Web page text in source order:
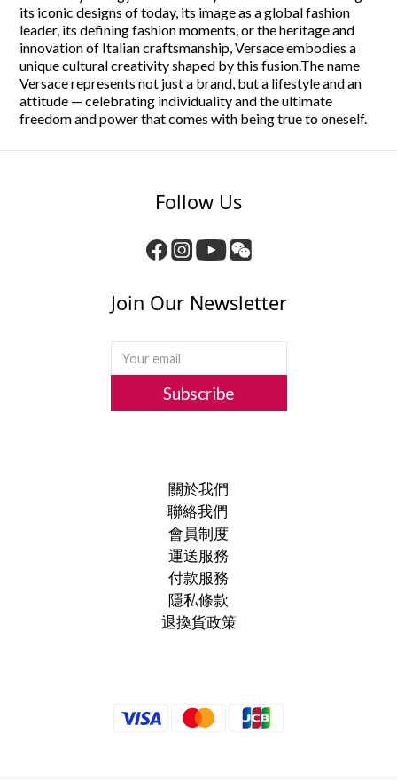
its iconic designs of today, its image as a global fashion
leader, its defining fashion moments, or the heritage and
innovation of Italian craftsmanship, Versace embodies a
unique cultural creativity shaped by this fusion.The name
Versace represents not just a brand, but a lifestyle and an
attitude — celebrating individuality and the ultimate
freedom and power that comes with being true to oneself.
Follow Us
Join Our Newsletter
Subscribe
關於我們
聯絡我們
會員制度
運送服務
付款服務
隱私條款
退換貨政策